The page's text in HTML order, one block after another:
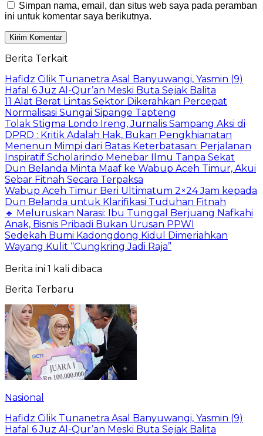
Simpan nama, email, dan situs web saya pada peramban
ini untuk komentar saya berikutnya.
Berita Terkait
Hafidz Cilik Tunanetra Asal Banyuwangi, Yasmin (9)
Hafal 6 Juz Al-Qur’an Meski Buta Sejak Balita
11 Alat Berat Lintas Sektor Dikerahkan Percepat
Normalisasi Sungai Sipange Tapteng
Tolak Stigma Londo Ireng, Jurnalis Sampang Aksi di
DPRD : Kritik Adalah Hak, Bukan Pengkhianatan
Menenun Mimpi dari Batas Keterbatasan: Perjalanan
Inspiratif Scholarindo Menebar Ilmu Tanpa Sekat
Dun Belanda Minta Maaf ke Wabup Aceh Timur, Akui
Sebar Fitnah Secara Terpaksa
Wabup Aceh Timur Beri Ultimatum 2×24 Jam kepada
Dun Belanda untuk Klarifikasi Tuduhan Fitnah
🔹 Meluruskan Narasi: Ibu Tunggal Berjuang Nafkahi
Anak, Bisnis Pribadi Bukan Urusan PPWI
Sedekah Bumi Kadongdong Kidul Dimeriahkan
Wayang Kulit “Cungkring Jadi Raja”
Berita ini 1 kali dibaca
Berita Terbaru
Nasional
Hafidz Cilik Tunanetra Asal Banyuwangi, Yasmin (9)
Hafal 6 Juz Al-Qur’an Meski Buta Sejak Balita